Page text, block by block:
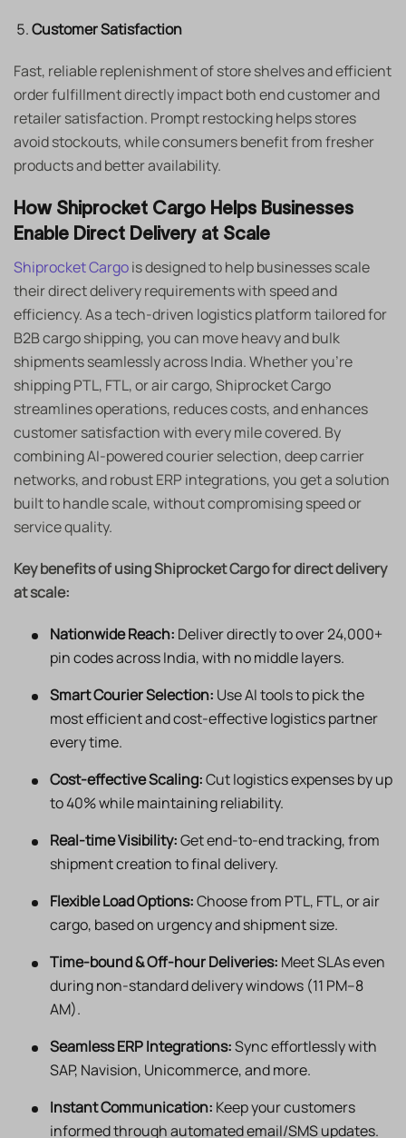
Customer Satisfaction
Fast, reliable replenishment of store shelves and efficient
order fulfillment directly impact both end customer and
retailer satisfaction. Prompt restocking helps stores
avoid stockouts, while consumers benefit from fresher
products and better availability.
How Shiprocket Cargo Helps Businesses
Enable Direct Delivery at Scale
Shiprocket Cargois designed to help businesses scale
their direct delivery requirements with speed and
efficiency. As a tech-driven logistics platform tailored for
B2B cargo shipping, you can move heavy and bulk
shipments seamlessly across India. Whether you’re
shipping PTL, FTL, or air cargo, Shiprocket Cargo
streamlines operations, reduces costs, and enhances
customer satisfaction with every mile covered. By
combining AI-powered courier selection, deep carrier
networks, and robust ERP integrations, you get a solution
built to handle scale, without compromising speed or
service quality.
Key benefits of using Shiprocket Cargo for direct delivery
at scale:
Nationwide Reach: Deliver directly to over 24,000+
pin codes across India, with no middle layers.
Smart Courier Selection: Use AI tools to pick the
most efficient and cost-effective logistics partner
every time.
Cost-effective Scaling:Cut logistics expenses by up
to 40% while maintaining reliability.
Real-time Visibility:Get end-to-end tracking, from
shipment creation to final delivery.
Flexible Load Options:Choose from PTL, FTL, or air
cargo, based on urgency and shipment size.
Time-bound & Off-hour Deliveries: Meet SLAs even
during non-standard delivery windows (11 PM–8
AM).
Seamless ERP Integrations:Sync effortlessly with
SAP, Navision, Unicommerce, and more.
Instant Communication: Keep your customers
informed through automated email/SMS updates.